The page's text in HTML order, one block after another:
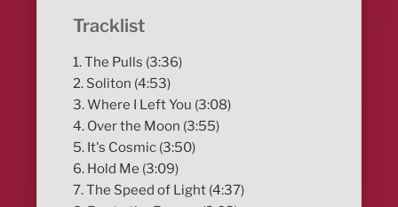
Tracklist
1. The Pulls (3:36)
2. Soliton (4:53)
3. Where I Left You (3:08)
4. Over the Moon (3:55)
5. It's Cosmic (3:50)
6. Hold Me (3:09)
7. The Speed of Light (4:37)